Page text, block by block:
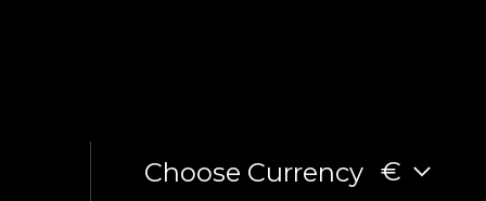
Choose Currency €